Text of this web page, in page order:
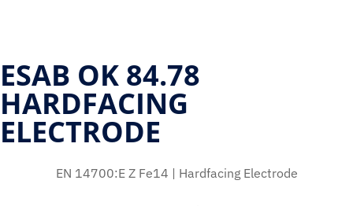
ESAB OK 84.78
HARDFACING
ELECTRODE
EN 14700:E Z Fe14 | Hardfacing Electrode